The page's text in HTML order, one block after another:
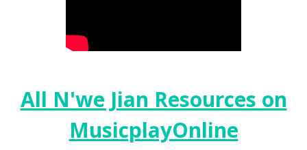
All N'we Jian Resources on
MusicplayOnline